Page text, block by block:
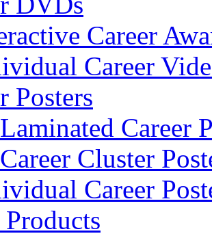
Career
Career
Posters
Career
Cluster
Career